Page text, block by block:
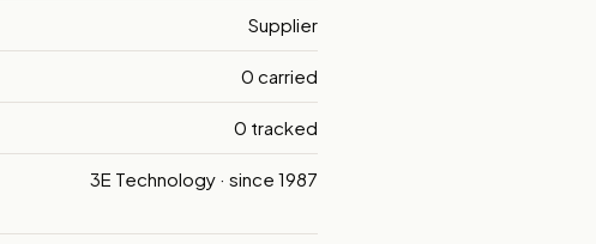
Supplier
0 carried
0 tracked
3E Technology · since 1987